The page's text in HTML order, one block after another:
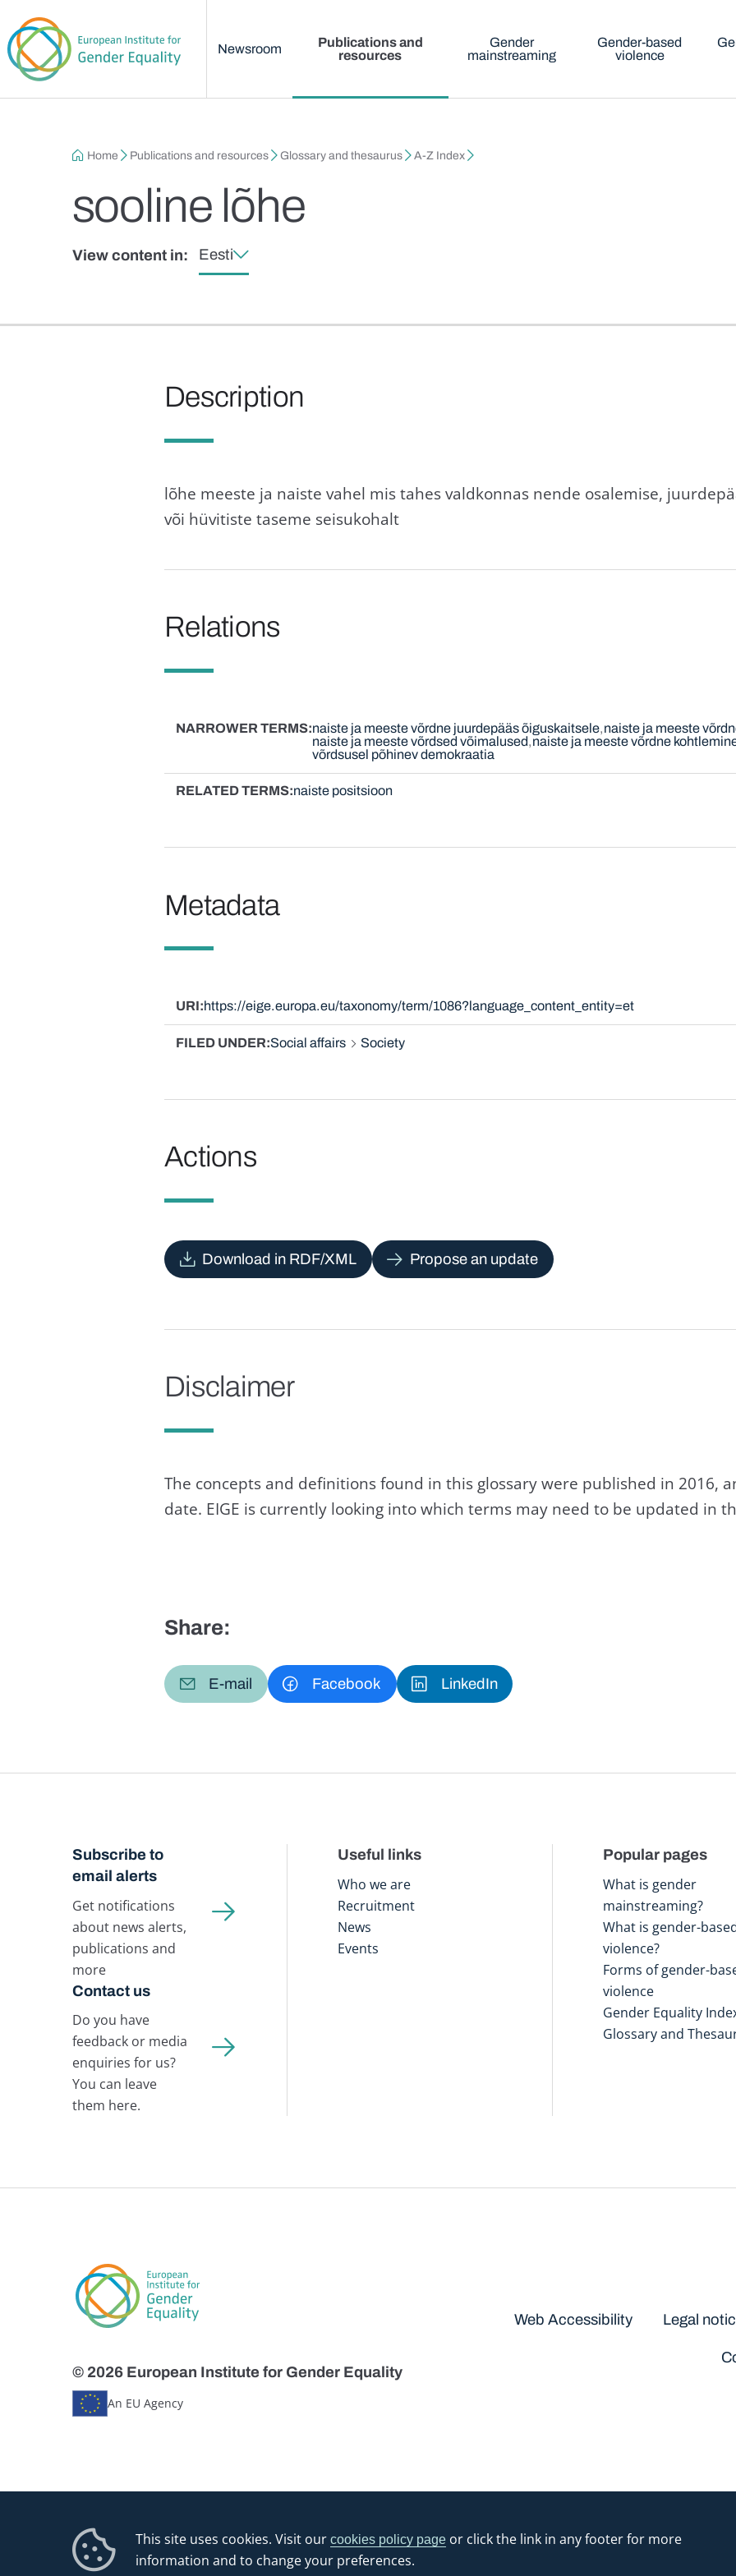
This site uses cookies. Visit ourcookies policy page or click the link in any footer for more
information and to change your preferences.
Newsroom
Publications and
resources
Gender
mainstreaming
Gender-based
violence
Breadcrumb
Home Publications and resources Glossary and thesaurus A-Z Index
sooline lõhe
View content in: Eesti
Description
lõhe meeste ja naiste vahel mis tahes valdkonnas nende osalemise,
või hüvitiste taseme seisukohalt
Relations
NARROWER TERMS naiste ja meeste võrdne juurdepääs õiguskaitsele naiste ja meeste
naiste ja meeste võrdsed võimalused naiste ja meeste võrdne
võrdsusel põhinev demokraatia
RELATED TERMS naiste positsioon
Metadata
URI https://eige.europa.eu/taxonomy/term/1086?language_content_entity=et
FILED UNDER Social affairs Society
Actions
Download in RDF/XML Propose an update
Disclaimer
The concepts and definitions found in this glossary were published in 2016,
date. EIGE is currently looking into which terms may need to be updated in
Share:
E-mail Facebook LinkedIn
Subscribe to
email alerts
Get notifications
about news alerts,
publications and
more
Contact us
Do you have
feedback or media
enquiries for us?
You can leave
them here.
Useful links
Who we are
Recruitment
News
Events
Popular pages
What is gender
mainstreaming?
What is gender-
violence?
Forms of gender-
violence
Gender Equality
Glossary and
© 2026 European Institute for Gender Equality
An EU Agency
Web Accessibility Legal